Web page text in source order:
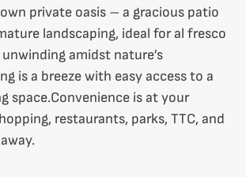
private oasis – a gracious patio
landscaping, ideal for al fresco
amidst nature’s
is a breeze with easy access to a
space.Convenience is at your
restaurants, parks, TTC, and